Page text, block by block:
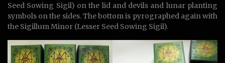
Seed Sowing Sigil) on the lid and devils and lunar planting
symbols on the sides. The bottom is pyrographed again with
the Sigillum Minor (Lesser Seed Sowing Sigil).